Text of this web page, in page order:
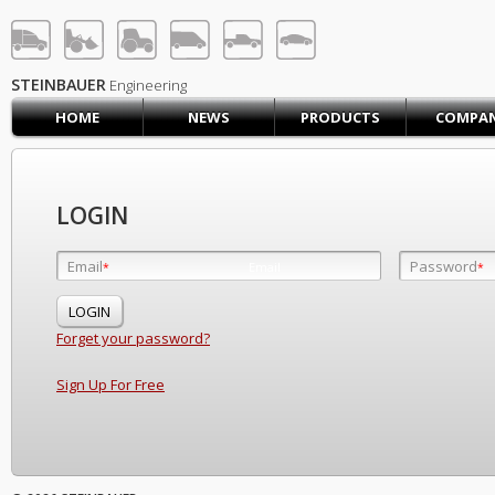
LOG IN SIGN UP
HOME
CONTACT US
PRODUCTS COMPANY
SUPPORT
STEINBAUER Engineering
HOME
NEWS PRODUCTS
LOGIN
Email* Password*
Forget your password?
Sign Up For Free